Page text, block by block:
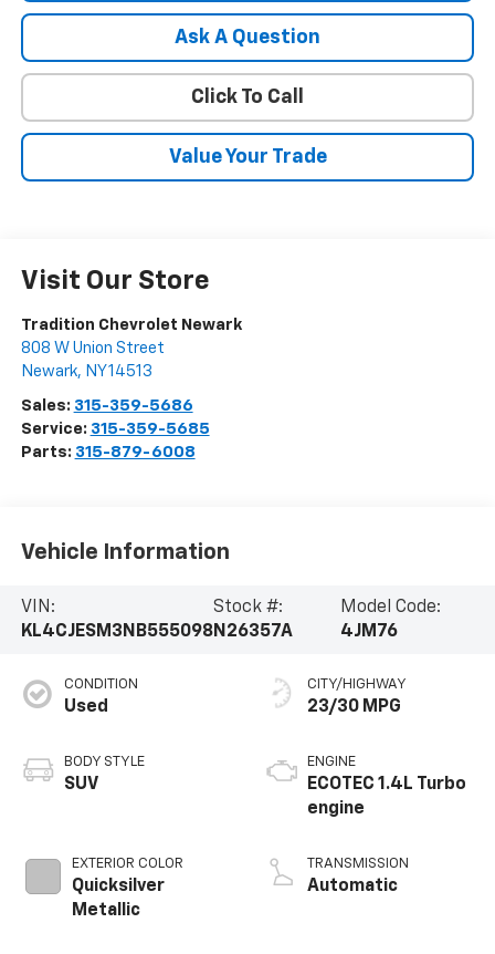
Ask A Question
Click To Call
Value Your Trade
Visit Our Store
Tradition Chevrolet Newark
808 W Union Street
Newark, NY14513
Sales: 315-359-5686
Service: 315-359-5685
Parts: 315-879-6008
Vehicle Information
VIN:
KL4CJESM3NB555098
Stock #:
N26357A
Model Code:
4JM76
CONDITION
Used
BODY STYLE
SUV
EXTERIOR COLOR
Quicksilver
Metallic
CITY/HIGHWAY
23/30 MPG
ENGINE
ECOTEC 1.4L Turbo
engine
TRANSMISSION
Automatic